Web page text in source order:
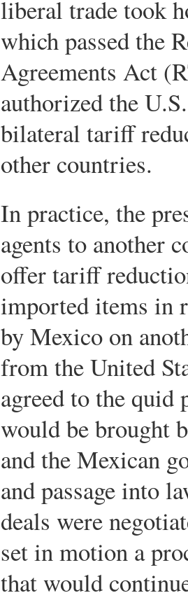
liberal trade took
which passed the
Agreements Act
authorized the
bilateral tariff
other countries.
In practice, the
agents to another
offer tariff
imported items in
by Mexico on
from the United
agreed to the quid
would be brought
and the Mexican
and passage into
deals were
set in motion a
that would